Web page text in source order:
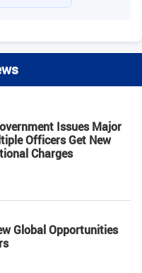
Issues Major
Officers Get New
Charges
Global Opportunities